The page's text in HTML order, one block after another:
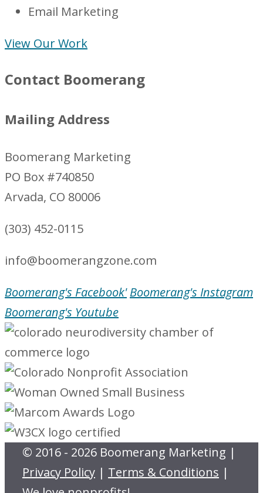
Email Marketing
View Our Work
Contact Boomerang
Mailing Address
Boomerang Marketing
PO Box #740850
Arvada, CO 80006
(303) 452-0115
info@boomerangzone.com
Boomerang's Facebook' Boomerang's Instagram
Boomerang's Youtube
© 2016 - 2026 Boomerang Marketing |
Privacy Policy | Terms & Conditions |